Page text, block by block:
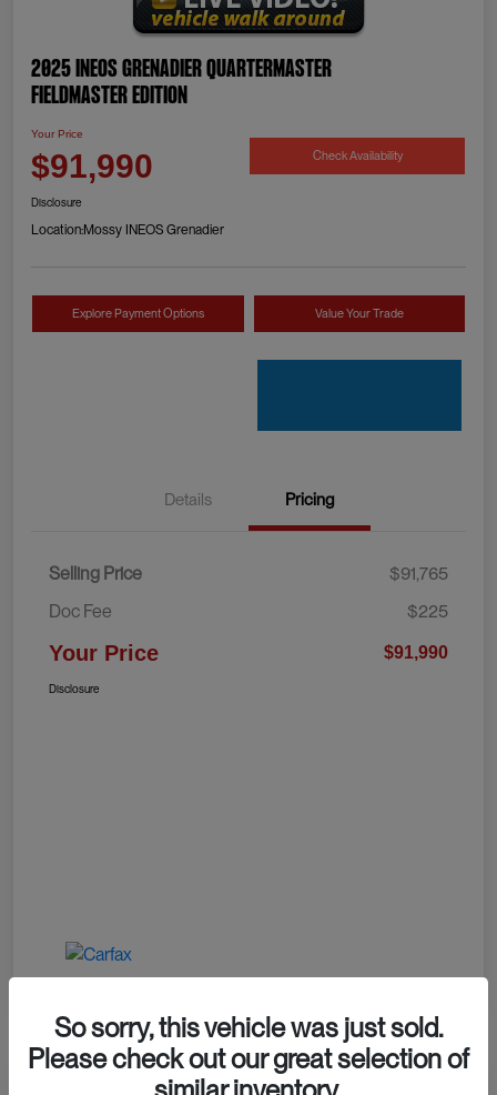
2025 INEOS Grenadier Quartermaster
Fieldmaster Edition
Your Price
$91,990 Check Availability
Disclosure
Location:Mossy INEOS Grenadier
Explore Payment Options Value Your Trade
Details Pricing
Selling Price
$91,765
Doc Fee
$225
Your Price $91,990
Disclosure
So sorry, this vehicle was just sold.
Please check out our great selection of